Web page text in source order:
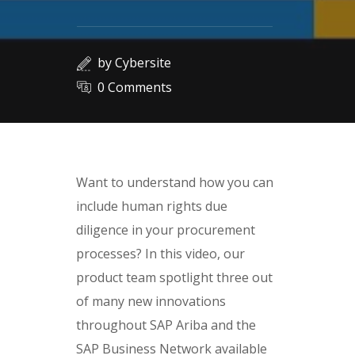
byCybersite
0 Comments
Want to understand how you can
include human rights due
diligence in your procurement
processes? In this video, our
product team spotlight three out
of many new innovations
throughout SAP Ariba and the
SAP Business Network available